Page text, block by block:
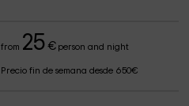
from 25 €person and night
Precio fin de semana desde 650€